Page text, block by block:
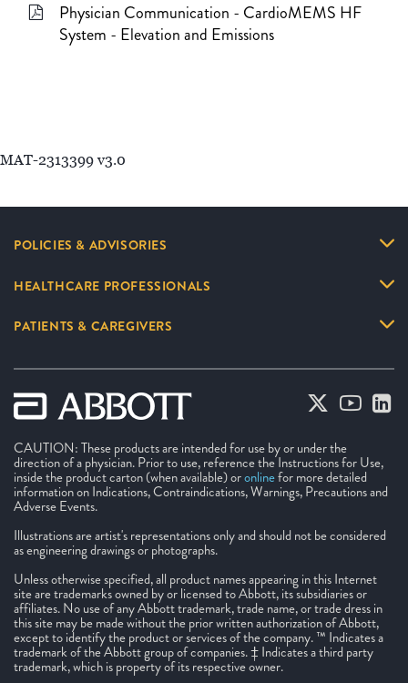
Physician Communication - CardioMEMS HF
System - Elevation and Emissions
MAT-2313399 v3.0
POLICIES & ADVISORIES
HEALTHCARE PROFESSIONALS
PATIENTS & CAREGIVERS
CAUTION: These products are intended for use by or under the
direction of a physician. Prior to use, reference the Instructions for Use,
inside the product carton (when available) oronlinefor more detailed
information on Indications, Contraindications, Warnings, Precautions and
Adverse Events.
Illustrations are artist's representations only and should not be considered
as engineering drawings or photographs.
Unless otherwise specified, all product names appearing in this Internet
site are trademarks owned by or licensed to Abbott, its subsidiaries or
affiliates. No use of any Abbott trademark, trade name, or trade dress in
this site may be made without the prior written authorization of Abbott,
except to identify the product or services of the company. ™ Indicates a
trademark of the Abbott group of companies. ‡ Indicates a third party
trademark, which is property of its respective owner.